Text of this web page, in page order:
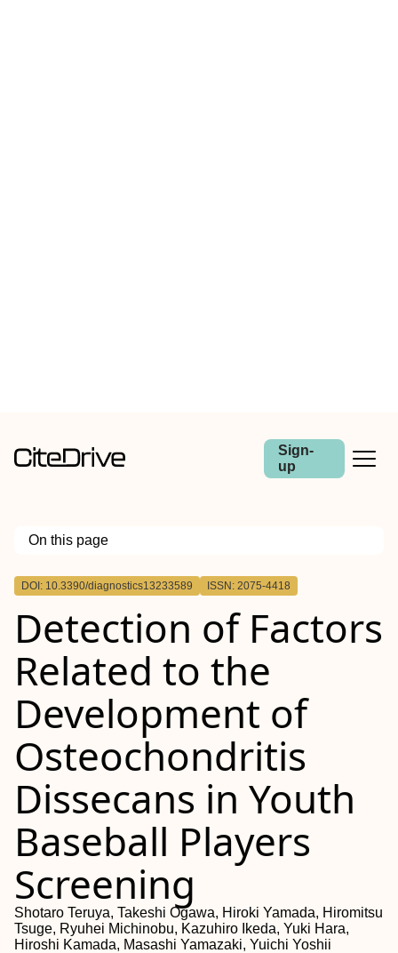
Sign-
up
On this page
Outline
DOI: 10.3390/diagnostics13233589 ISSN: 2075-4418
Detection of Factors
Related to the
Development of
Osteochondritis
Dissecans in Youth
Baseball Players
Screening
Shotaro Teruya, Takeshi Ogawa, Hiroki Yamada, Hiromitsu
Tsuge, Ryuhei Michinobu, Kazuhiro Ikeda, Yuki Hara,
Hiroshi Kamada, Masashi Yamazaki, Yuichi Yoshii